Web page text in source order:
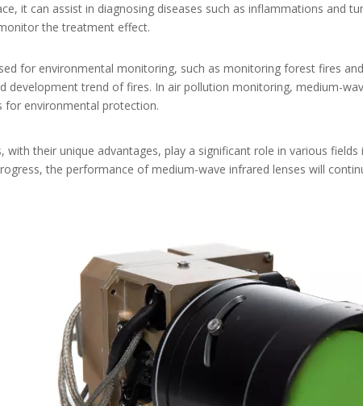
it can assist in diagnosing diseases such as inflammations and
the treatment effect.
for environmental monitoring, such as monitoring forest fires
development trend of fires. In air pollution monitoring, medium-
for environmental protection.
with their unique advantages, play a significant role in various
the performance of medium-wave infrared lenses will